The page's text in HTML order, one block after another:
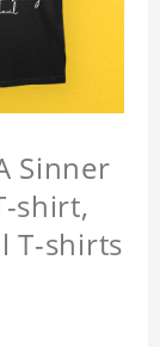
Sinner
shirt,
T-shirts